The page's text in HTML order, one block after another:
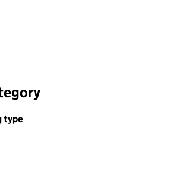
type
filters, selecting an input will reload